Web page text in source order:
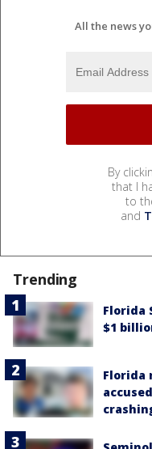
All the news
By
that I
to
and
Trending
Florida
$1
Florida